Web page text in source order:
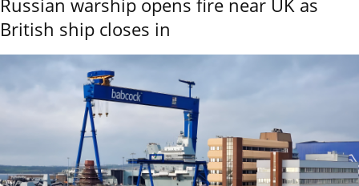
British ship closes in